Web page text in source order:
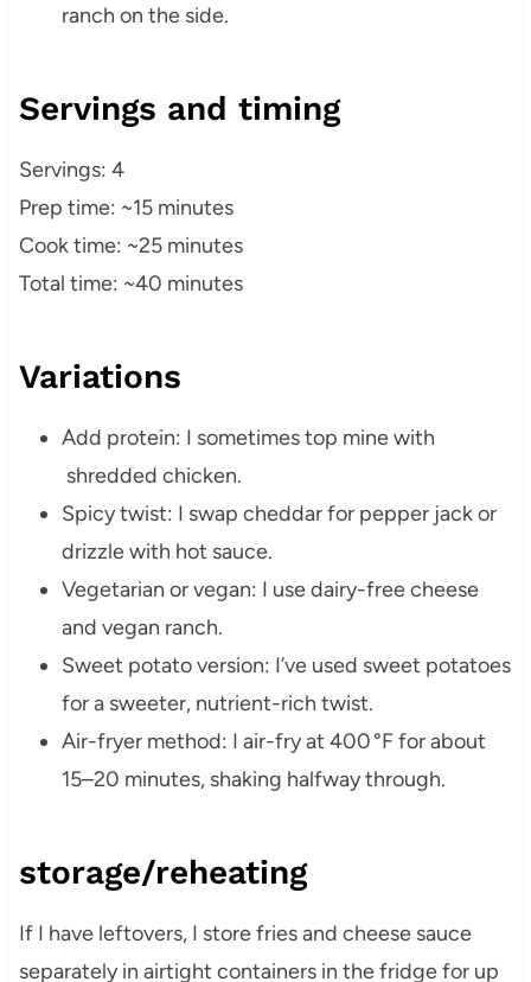
ranch on the side.
Servings and timing
Servings: 4
Prep time: ~15 minutes
Cook time: ~25 minutes
Total time: ~40 minutes
Variations
Add protein: I sometimes top mine with
shredded chicken.
Spicy twist: I swap cheddar for pepper jack or
drizzle with hot sauce.
Vegetarian or vegan: I use dairy-free cheese
and vegan ranch.
Sweet potato version: I’ve used sweet potatoes
for a sweeter, nutrient-rich twist.
Air-fryer method: I air-fry at 400 °F for about
15–20 minutes, shaking halfway through.
storage/reheating
If I have leftovers, I store fries and cheese sauce
separately in airtight containers in the fridge for up